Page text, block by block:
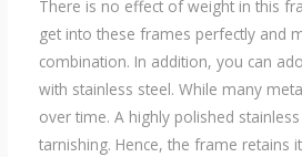
There is no effect of weight in this
get into these frames perfectly and
combination. In addition, you can
with stainless steel. While many
over time. A highly polished
tarnishing. Hence, the frame retains